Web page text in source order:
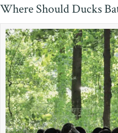
Where Should Ducks